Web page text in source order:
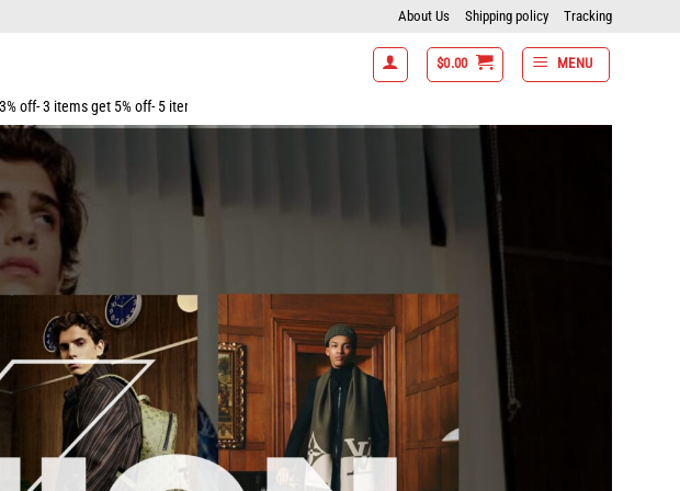
About Us Shipping policy Tracking
$0.00 MENU
5% off- 5 items get 10% off- 7 items get 15% off